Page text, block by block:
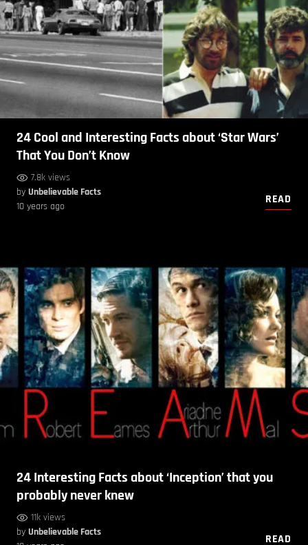
24 Cool and Interesting Facts about ‘Star Wars’
That You Don’t Know
7.8k views
by Unbelievable Facts
10 years ago
READ
24 Interesting Facts about ‘Inception’ that you
probably never knew
11k views
by Unbelievable Facts
READ